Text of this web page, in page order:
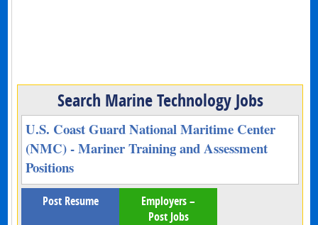
Search Marine Technology Jobs
U.S. Coast Guard National Maritime Center
(NMC) - Mariner Training and Assessment
Positions
Post Resume
Employers –
Post Jobs